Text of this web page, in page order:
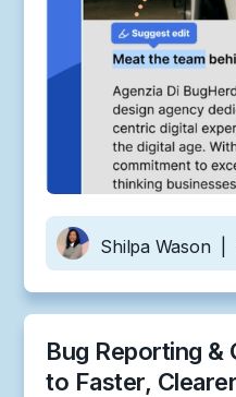
Shilpa Wason
Bug Reporting &
to Faster,